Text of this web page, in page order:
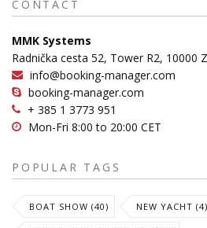
CONTACT
MMK Systems
Radnička cesta 52, Tower R2, 10000
info@booking-manager.com
booking-manager.com
+ 385 1 3773 951
Mon-Fri 8:00 to 20:00 CET
POPULAR TAGS
BOAT SHOW (40) NEW YACHT (4)